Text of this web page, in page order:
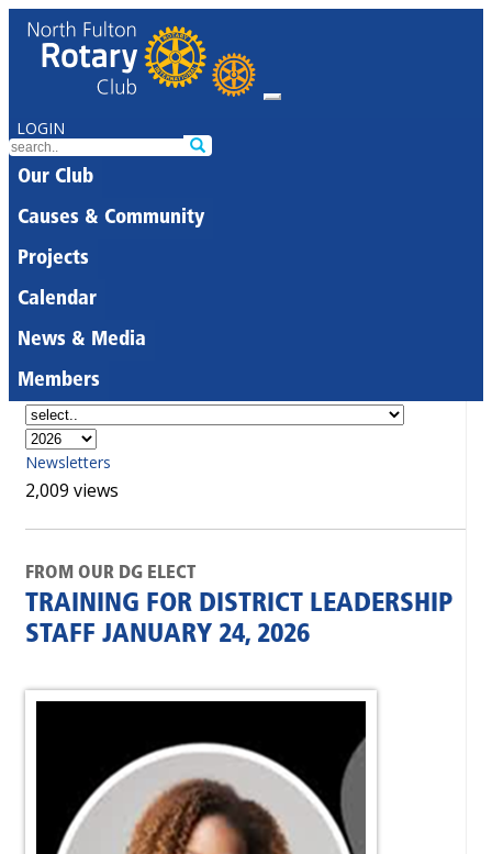
LOGIN
Our Club
Causes & Community
Projects
Calendar
News & Media
Members
Newsletters
2,009 views
FROM OUR DG ELECT
TRAINING FOR DISTRICT LEADERSHIP
STAFF JANUARY 24, 2026